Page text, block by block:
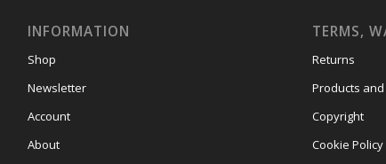
INFORMATION
Shop
Newsletter
Account
About
TERMS,
Returns
Products
Copyright
Cookie Policy